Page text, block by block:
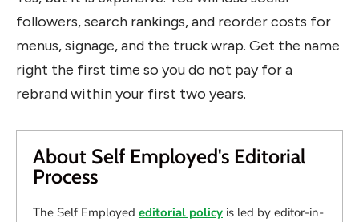
followers, search rankings, and reorder costs for
menus, signage, and the truck wrap. Get the name
right the first time so you do not pay for a
rebrand within your first two years.
About Self Employed's Editorial
Process
The Self Employed editorial policy is led by editor-in-